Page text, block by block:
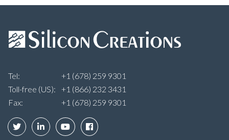
Tel:
+1 (678) 259 9301
Toll-free (US):
+1 (866) 232 3431
Fax:
+1 (678) 259 9301